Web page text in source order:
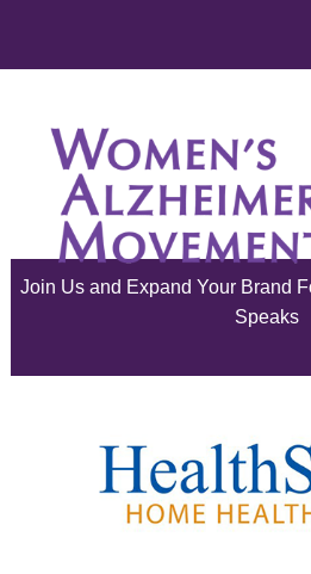
August 2025
July 2025
June 2025
February 2025
January 2025
Join Us and Expand Your Brand
Speaks